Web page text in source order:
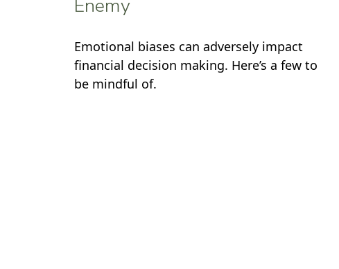
Enemy
Emotional biases can adversely impact
financial decision making. Here’s a few to
be mindful of.